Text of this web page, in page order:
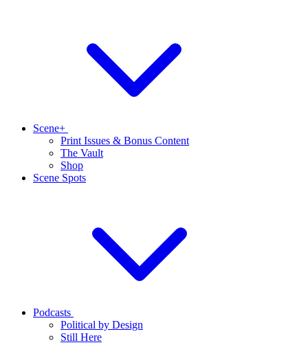
Scene+
Print Issues & Bonus Content
The Vault
Shop
Scene Spots
Podcasts
Political by Design
Still Here